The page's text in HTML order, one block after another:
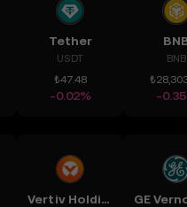
Tether
USDT
₺47.48
-0.02%
BNB
-
Vertiv Holdings, LLC